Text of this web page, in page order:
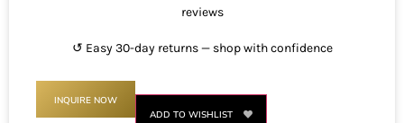
reviews
↺ Easy 30-day returns — shop with confidence
INQUIRE NOW
ADD TO WISHLIST